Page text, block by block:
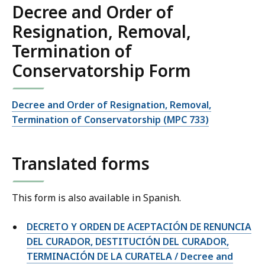
Decree and Order of
Resignation, Removal,
Termination of
Conservatorship Form
Decree and Order of Resignation, Removal,
Termination of Conservatorship (MPC 733)
Translated forms
This form is also available in Spanish.
DECRETO Y ORDEN DE ACEPTACIÓN DE RENUNCIA
DEL CURADOR, DESTITUCIÓN DEL CURADOR,
TERMINACIÓN DE LA CURATELA / Decree and